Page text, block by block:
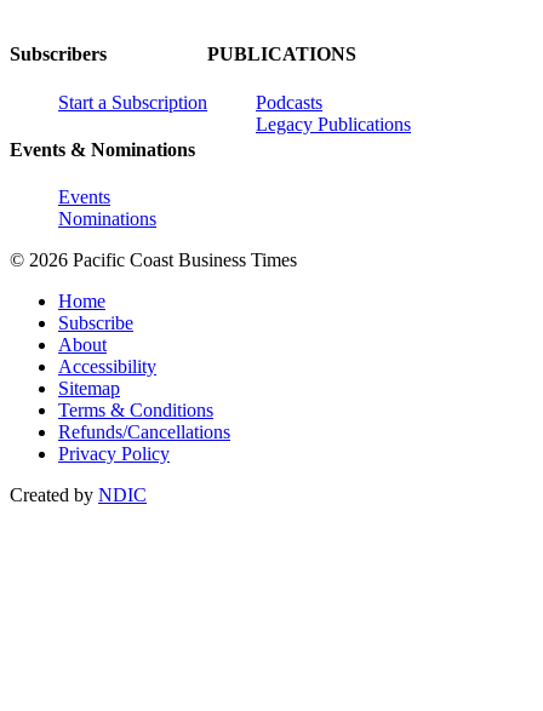
Subscribers
Start a Subscription
Events & Nominations
Events
Nominations
PUBLICATIONS
Podcasts
Legacy Publications
© 2026 Pacific Coast Business Times
Home
Subscribe
About
Accessibility
Sitemap
Terms & Conditions
Refunds/Cancellations
Privacy Policy
Created by NDIC